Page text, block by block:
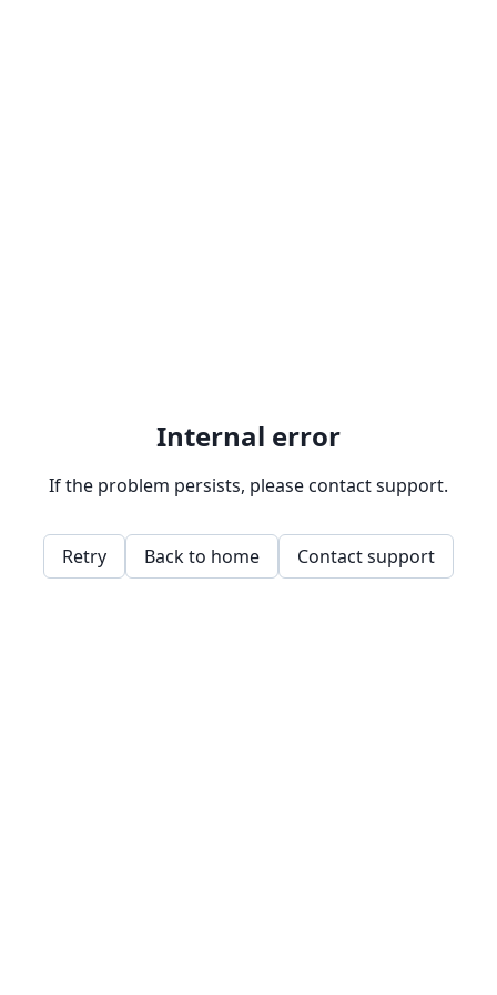
Internal error
If the problem persists, please contact support.
Retry Back to home Contact support